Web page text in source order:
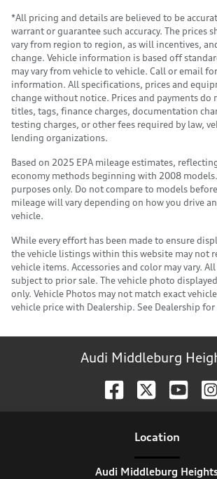
*All pricing and details are believed to be
warrant or guarantee such accuracy. The prices
vary from region to region, as will incentives,
change. Vehicle information is based off
may vary from vehicle to vehicle. Call or email
information. All specifications, prices and
change without notice. Prices and payments do
titles, tags, finance charges, documentation
testing charges, or other fees required by law,
lending organizations.
Based on 2025 EPA mileage estimates,
economy methods beginning with 2008
purposes only. Do not compare to models
mileage will vary depending on how you drive
vehicle.
While every effort has been made to ensure
the vehicle listings within this website may not
vehicle items. Accessories and color may vary.
subject to prior sale. The vehicle photo
only. Vehicle Photos may not match exact
vehicle price with Dealership. See Dealership
Audi Middleburg
Location
Audi Middleburg